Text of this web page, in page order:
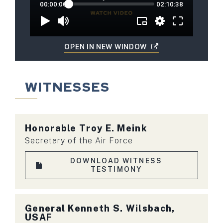
OPEN IN NEW WINDOW
WITNESSES
Honorable Troy E. Meink
Secretary of the Air Force
DOWNLOAD WITNESS
TESTIMONY
General Kenneth S. Wilsbach,
USAF